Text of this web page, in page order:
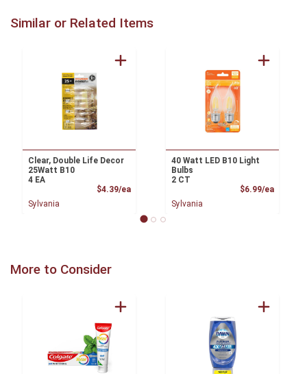
Similar or Related Items
Clear, Double Life Decor
25Watt B10
4 EA
$4.39/eaProduct Price
Sylvania
40 Watt LED B10 Light
Bulbs
2 CT
$6.99/ea
Sylvania
More to Consider